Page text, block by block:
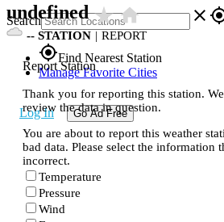
Search close
gps_fixedFind Nearest Station
Manage Favorite Cities
Log In Go Ad Free
undefinedstar_ratehome
-- STATION | REPORT
Report Station
Thank you for reporting this station.
review the data in question.
You are about to report this weather
bad data. Please select the information
incorrect.
Temperature
Pressure
Wind